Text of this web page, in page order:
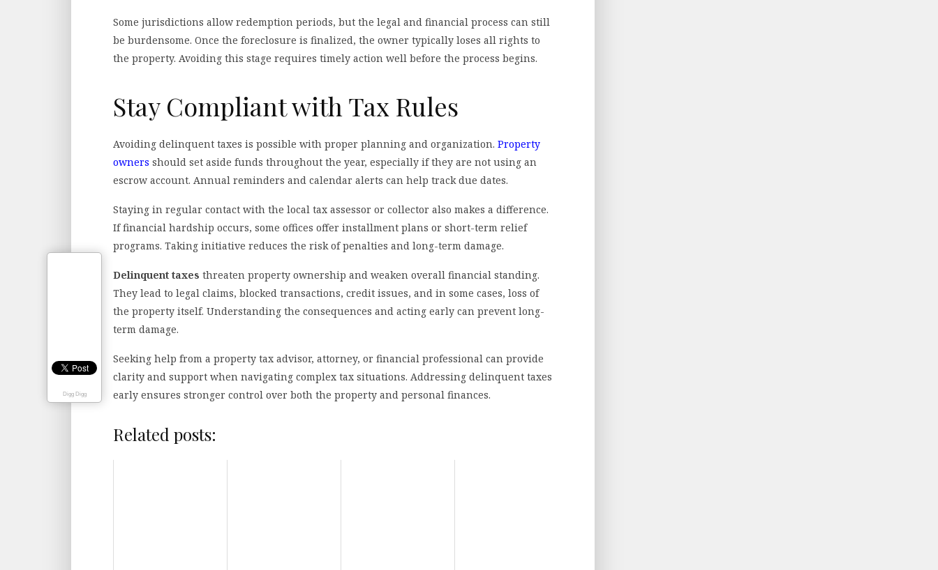
Some jurisdictions allow redemption periods, but the legal and financial process can still
be burdensome. Once the foreclosure is finalized, the owner typically loses all rights to
the property. Avoiding this stage requires timely action well before the process begins.
Stay Compliant with Tax Rules
Avoiding delinquent taxes is possible with proper planning and organization. Property
owners should set aside funds throughout the year, especially if they are not using an
escrow account. Annual reminders and calendar alerts can help track due dates.
Staying in regular contact with the local tax assessor or collector also makes a difference.
If financial hardship occurs, some offices offer installment plans or short-term relief
programs. Taking initiative reduces the risk of penalties and long-term damage.
Delinquent taxes threaten property ownership and weaken overall financial standing.
They lead to legal claims, blocked transactions, credit issues, and in some cases, loss of
the property itself. Understanding the consequences and acting early can prevent long-
term damage.
Seeking help from a property tax advisor, attorney, or financial professional can provide
clarity and support when navigating complex tax situations. Addressing delinquent taxes
early ensures stronger control over both the property and personal finances.
Related posts:
Digg Digg